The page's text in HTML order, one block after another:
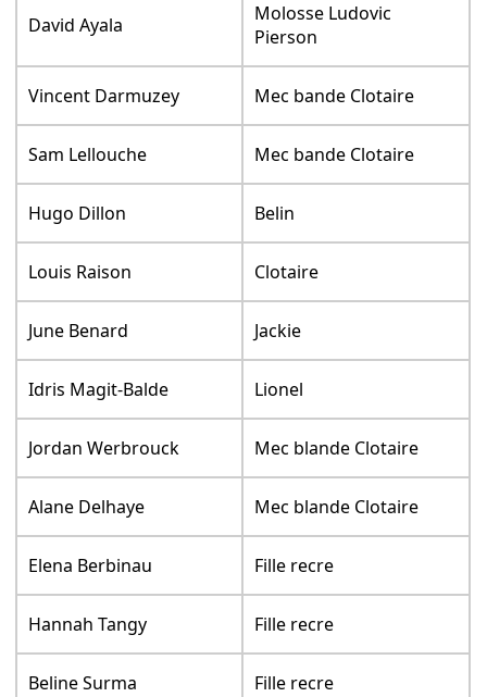
David Ayala
Molosse Ludovic
Pierson
Vincent Darmuzey Mec bande Clotaire
Sam Lellouche Mec bande Clotaire
Hugo Dillon Belin
Louis Raison Clotaire
June Benard Jackie
Idris Magit-Balde Lionel
Jordan Werbrouck Mec blande Clotaire
Alane Delhaye Mec blande Clotaire
Elena Berbinau Fille recre
Hannah Tangy Fille recre
Beline Surma Fille recre